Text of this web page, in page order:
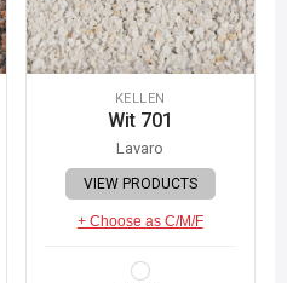
KELLEN
Wit 701
Lavaro
VIEW PRODUCTS
+ Choose as C/M/F